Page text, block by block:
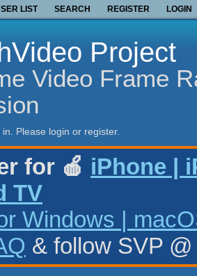
LIST SEARCH REGISTER LOGIN
Project
Video Frame
Please login or register.
for 🍎 iPhone |
TV
Windows |
& follow SVP